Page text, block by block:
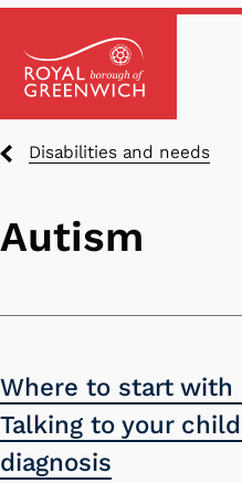
to
main
Breadcrumbs
Disabilities and needs
Autism
Where to start with
Talking to your
diagnosis